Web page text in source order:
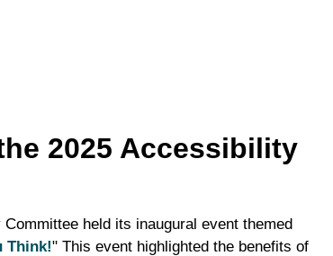
2025 Accessibility
held its inaugural event themed
Think!" This event highlighted the benefits of